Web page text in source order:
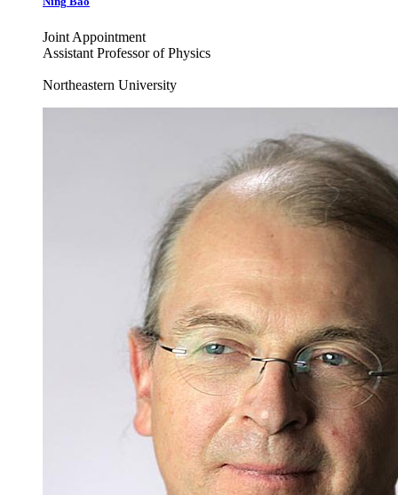
Joint Appointment
Assistant Professor of Physics
Northeastern University